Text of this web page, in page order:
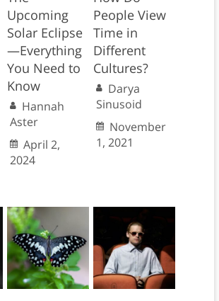
Upcoming
Solar Eclipse
—Everything
You Need to
Know
Hannah
Aster
April 2,
2024
People View
Time in
Different
Cultures?
Darya
Sinusoid
November
1, 2021